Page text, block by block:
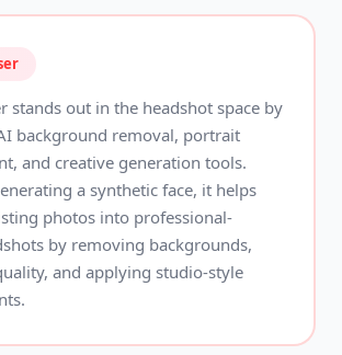
stands out in the headshot space by
background removal, portrait
and creative generation tools.
a synthetic face, it helps
photos into professional-
by removing backgrounds,
and applying studio-style